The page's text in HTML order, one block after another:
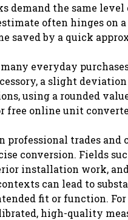
demand the same
often hinges on
saved by a quick
many everyday
a slight
using a rounded
free online unit
professional trades
conversion. Fields
installation work,
can lead to
fit or function.
high-quality